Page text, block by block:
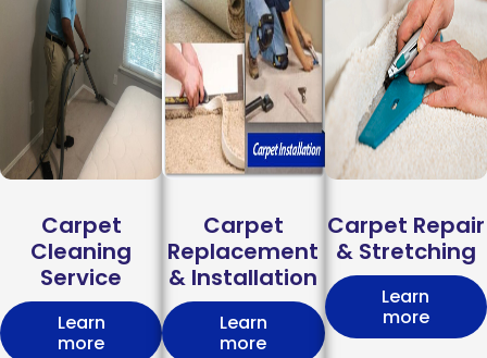
Carpet
Cleaning
Service
Learn
more
Carpet
Replacement
& Installation
Learn
more
Carpet Repair
& Stretching
Learn
more